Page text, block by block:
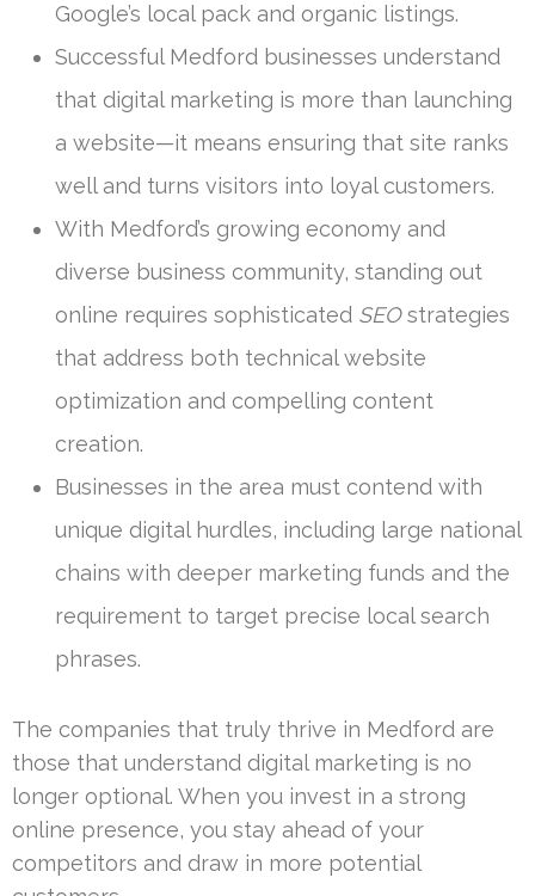
Google’s local pack and organic listings.
Successful Medford businesses understand
that digital marketing is more than launching
a website—it means ensuring that site ranks
well and turns visitors into loyal customers.
With Medford’s growing economy and
diverse business community, standing out
online requires sophisticated SEOstrategies
that address both technical website
optimization and compelling content
creation.
Businesses in the area must contend with
unique digital hurdles, including large national
chains with deeper marketing funds and the
requirement to target precise local search
phrases.
The companies that truly thrive in Medford are
those that understand digital marketing is no
longer optional. When you invest in a strong
online presence, you stay ahead of your
competitors and draw in more potential